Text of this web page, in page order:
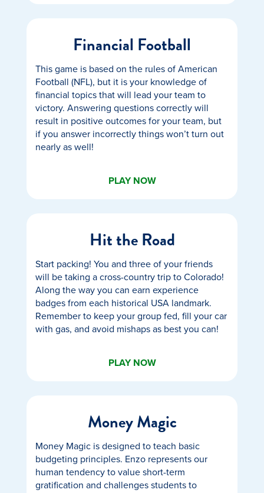
Financial Football
This game is based on the rules of American
Football (NFL), but it is your knowledge of
financial topics that will lead your team to
victory. Answering questions correctly will
result in positive outcomes for your team, but
if you answer incorrectly things won’t turn out
nearly as well!
PLAY NOW
Hit the Road
Start packing! You and three of your friends
will be taking a cross-country trip to Colorado!
Along the way you can earn experience
badges from each historical USA landmark.
Remember to keep your group fed, fill your car
with gas, and avoid mishaps as best you can!
PLAY NOW
Money Magic
Money Magic is designed to teach basic
budgeting principles. Enzo represents our
human tendency to value short-term
gratification and challenges students to